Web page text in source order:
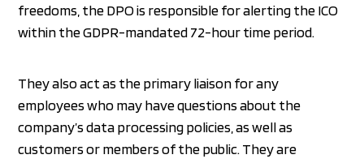
freedoms, the DPO is responsible for alerting the ICO
within the GDPR-mandated 72-hour time period.
They also act as the primary liaison for any
employees who may have questions about the
company’s data processing policies, as well as
customers or members of the public. They are